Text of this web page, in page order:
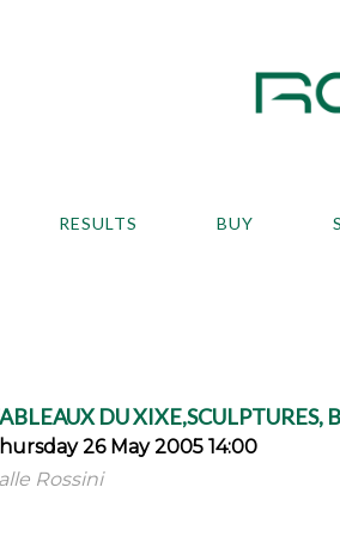
RESULTS BUY
DU XIXE,SCULPTURES,
26 May 2005 14:00
Rossini